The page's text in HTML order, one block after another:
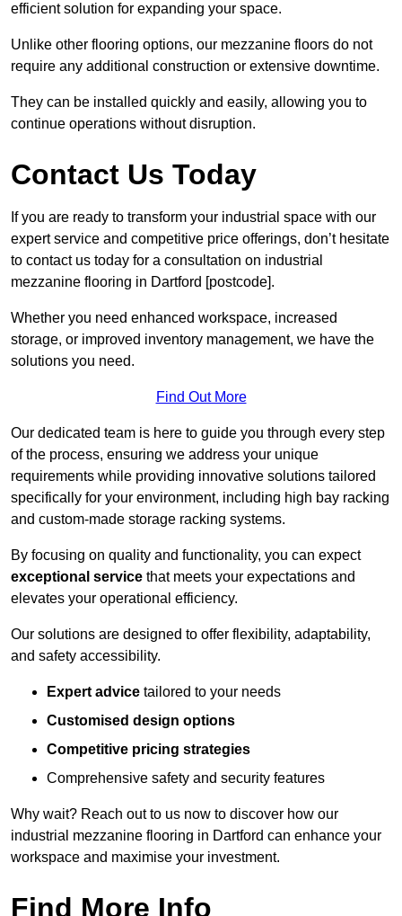
efficient solution for expanding your space.
Unlike other flooring options, our mezzanine floors do not
require any additional construction or extensive downtime.
They can be installed quickly and easily, allowing you to
continue operations without disruption.
Contact Us Today
If you are ready to transform your industrial space with our
expert service and competitive price offerings, don’t hesitate
to contact us today for a consultation on industrial
mezzanine flooring in Dartford [postcode].
Whether you need enhanced workspace, increased
storage, or improved inventory management, we have the
solutions you need.
Find Out More
Our dedicated team is here to guide you through every step
of the process, ensuring we address your unique
requirements while providing innovative solutions tailored
specifically for your environment, including high bay racking
and custom-made storage racking systems.
By focusing on quality and functionality, you can expect
exceptional service that meets your expectations and
elevates your operational efficiency.
Our solutions are designed to offer flexibility, adaptability,
and safety accessibility.
Expert advice tailored to your needs
Customised design options
Competitive pricing strategies
Comprehensive safety and security features
Why wait? Reach out to us now to discover how our
industrial mezzanine flooring in Dartford can enhance your
workspace and maximise your investment.
Find More Info